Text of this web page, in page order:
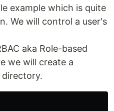
example which is quite
We will control a user's
aka Role-based
we will create a
directory.